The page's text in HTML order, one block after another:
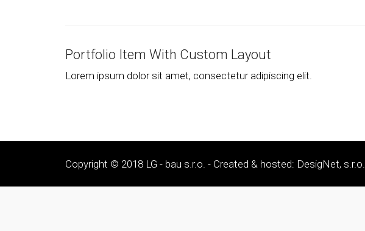
Portfolio Item With Custom Layout
Lorem ipsum dolor sit amet, consectetur adipiscing elit.
Copyright © 2018 LG - bau s.r.o. - Created & hosted: DesigNet, s.r.o.